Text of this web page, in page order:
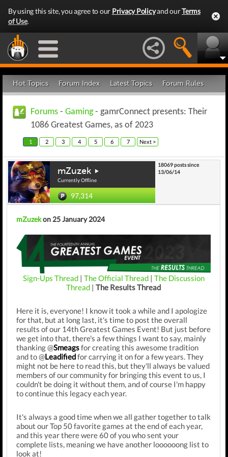
By using this site, you agree to our Privacy Policyand ourTerms
of Use.
Hot Topics Forum Index Latest Topics Forum Rules
Forums - Gaming- gamrConnect presents: Their
1086 Greatest Games, as of 2023
1 2 3 4 5 6 7 Next >
mZuzek
Currently Offline
97,314
18069 posts since
13/06/14
mZuzekon 25 January 2024
Sign-Ups Thread| The Official Thread| The Discussion
Thread | The Results Thread
Here it is, everyone! I know it took a while and I apologize
for that, but at long last, it's time to post the overall
results of our 14th Greatest Games Event! But just before
we get into that, there's a few things I want to say, mainly
thanking @Smeagsfor creating this awesome tradition
and to @Leadifiedfor carrying it on for a few years. They
might not be here to read this, but they'll always be valued
members of our community for bringing this event to us, I
couldn't be doing it without them, and of course I'm happy
to continue this legacy each year.
It's always a good time when we all gather together to talk
about our Top 50 favorite games at the end of each year,
and this year there were 60 of you who sent your
complete lists, meaning we have another loooooong list to
look at!